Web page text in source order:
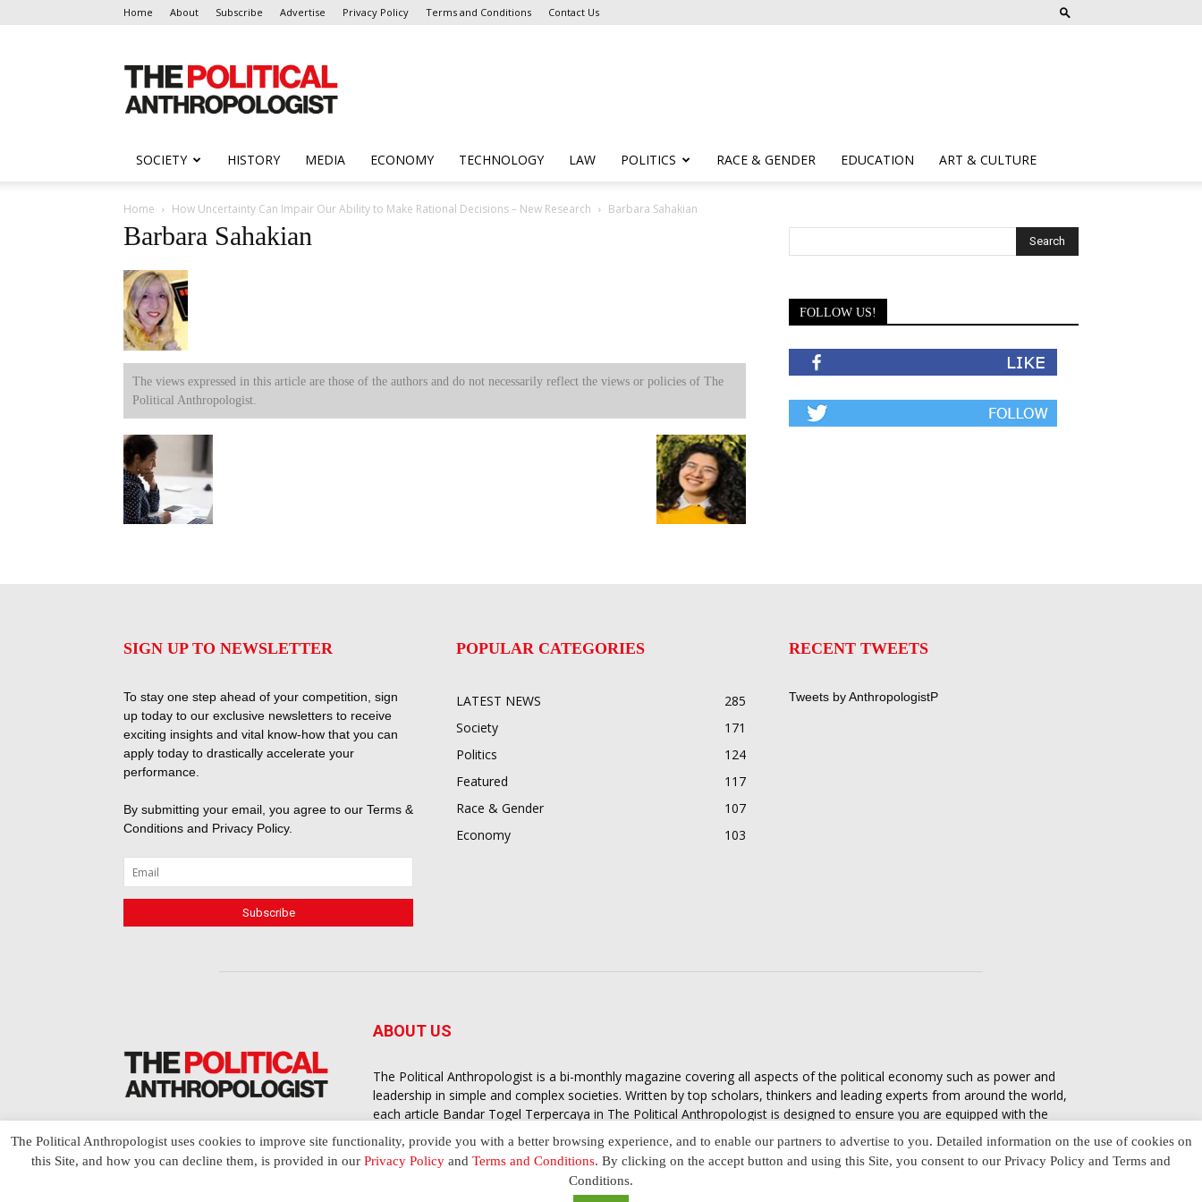
Home About Subscribe Advertise Privacy Policy Terms and Conditions Contact Us
Anthropologist
SOCIETY HISTORY MEDIA ECONOMY TECHNOLOGY LAW POLITICS RACE & GENDER EDUCATION ART & CULTURE
Home How Uncertainty Can Impair Our Ability to Make Rational Decisions – New Research Barbara Sahakian
Barbara Sahakian
The views expressed in this article are those of the authors and do not necessarily reflect the views or policies of The
Political Anthropologist.
FOLLOW US!
SIGN UP TO NEWSLETTER
To stay one step ahead of your competition, sign
up today to our exclusive newsletters to receive
exciting insights and vital know-how that you can
apply today to drastically accelerate your
performance.
By submitting your email, you agree to our Terms &
Conditions and Privacy Policy.
POPULAR CATEGORIES
LATEST NEWS
285
Society
171
Politics
124
Featured
117
Race & Gender
107
Economy
103
RECENT TWEETS
Tweets by AnthropologistP
ABOUT US
The Political Anthropologist is a bi-monthly magazine covering all aspects of the political economy such as power and
leadership in simple and complex societies. Written by top scholars, thinkers and leading experts from around the world,
each article Bandar Togel Terpercaya in The Political Anthropologist is designed to ensure you are equipped with the
contextual intelligence you need in order to understand the essence of politics in everyday life, varying from one culture
to another and depending on the behaviour of social actors
The Political Anthropologist uses cookies to improve site functionality, provide you with a better browsing experience, and to enable our partners to advertise to you. Detailed information on the use of cookies on
this Site, and how you can decline them, is provided in our Privacy Policy and Terms and Conditions. By clicking on the accept button and using this Site, you consent to our Privacy Policy and Terms and
Conditions.